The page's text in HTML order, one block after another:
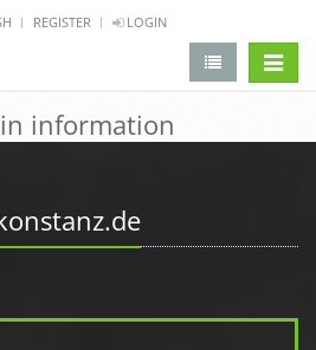
REGISTER LOGIN
information